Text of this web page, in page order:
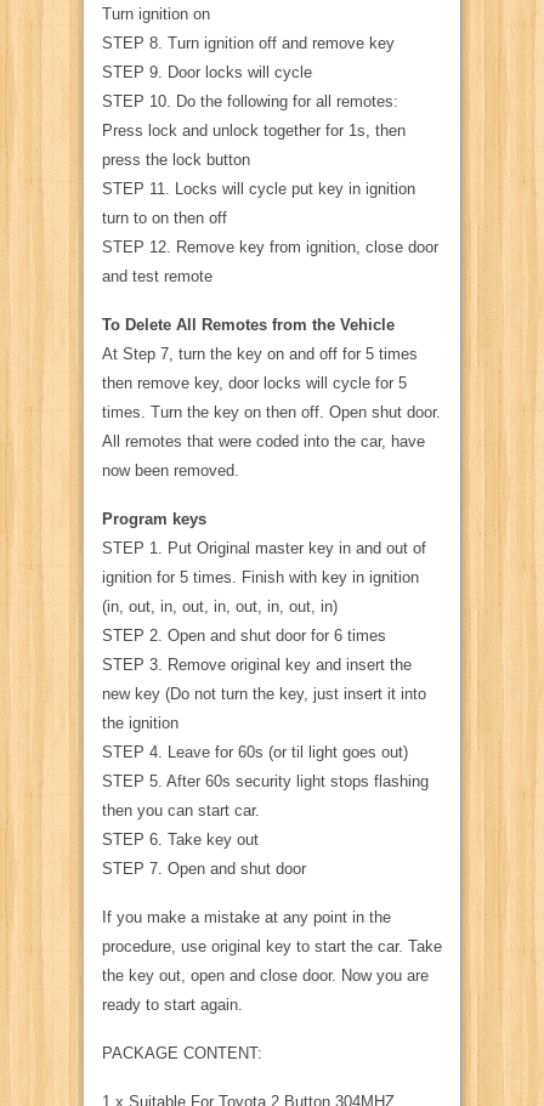
Turn ignition on
STEP 8. Turn ignition off and remove key
STEP 9. Door locks will cycle
STEP 10. Do the following for all remotes:
Press lock and unlock together for 1s, then
press the lock button
STEP 11. Locks will cycle put key in ignition
turn to on then off
STEP 12. Remove key from ignition, close door
and test remote
To Delete All Remotes from the Vehicle
At Step 7, turn the key on and off for 5 times
then remove key, door locks will cycle for 5
times. Turn the key on then off. Open shut door.
All remotes that were coded into the car, have
now been removed.
Program keys
STEP 1. Put Original master key in and out of
ignition for 5 times. Finish with key in ignition
(in, out, in, out, in, out, in, out, in)
STEP 2. Open and shut door for 6 times
STEP 3. Remove original key and insert the
new key (Do not turn the key, just insert it into
the ignition
STEP 4. Leave for 60s (or til light goes out)
STEP 5. After 60s security light stops flashing
then you can start car.
STEP 6. Take key out
STEP 7. Open and shut door
If you make a mistake at any point in the
procedure, use original key to start the car. Take
the key out, open and close door. Now you are
ready to start again.
PACKAGE CONTENT:
1 x Suitable For Toyota 2 Button 304MHZ